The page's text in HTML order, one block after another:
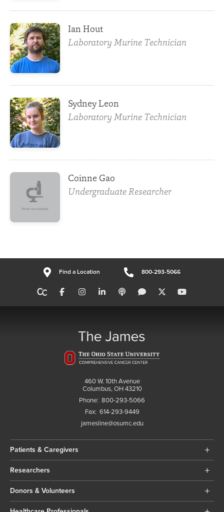
Ian Hout
Laboratory Murine Technician
Sydney Leon
Laboratory Murine Technician
Coinne Gao
Undergraduate Researcher
Find a Location 800-293-5066
460 W. 10th Avenue
Columbus, OH 43210
Phone: 800-293-5066
Fax: 614-293-9449
jamesline@osumc.edu
Patients & Caregivers
Researchers
Donors & Volunteers